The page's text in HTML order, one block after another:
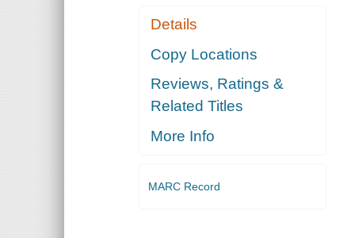
Details
Copy Locations
Reviews, Ratings &
Related Titles
More Info
MARC Record